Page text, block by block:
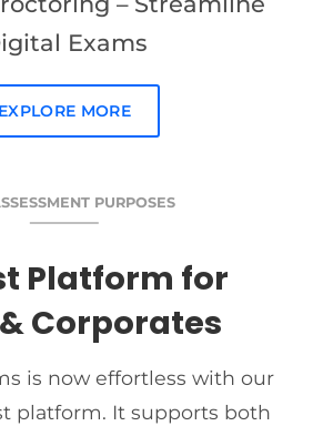
Exams
EXPLORE MORE
PURPOSES
Platform for
Corporates
is now effortless with our
platform. It supports both